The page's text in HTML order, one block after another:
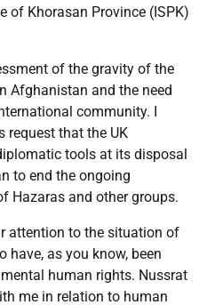
of Khorasan Province (ISPK)
of the gravity of the
Afghanistan and the need
community. I
request that the UK
tools at its disposal
to end the ongoing
Hazaras and other groups.
attention to the situation of
have, as you know, been
human rights. Nussrat
me in relation to human